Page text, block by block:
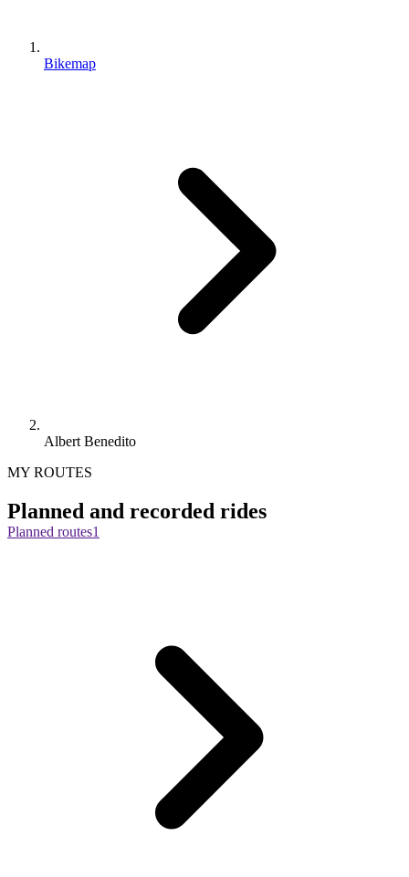
Bikemap
Albert Benedito
MY ROUTES
Planned and recorded rides
Planned routes1